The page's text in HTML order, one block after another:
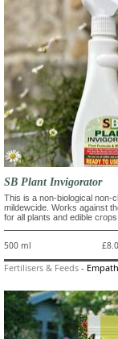
SB Plant Invigorator
This is a non-biological non-
mildewcide. Works against
for all plants and edible crops.
500 ml
Fertilisers & Feeds -